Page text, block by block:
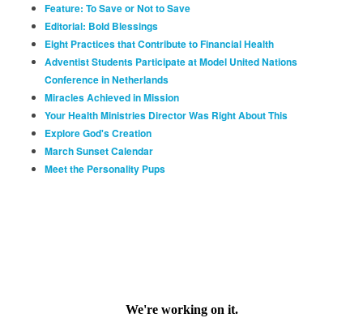
Feature: To Save or Not to Save
Editorial: Bold Blessings
Eight Practices that Contribute to Financial Health
Adventist Students Participate at Model United Nations
Conference in Netherlands
Miracles Achieved in Mission
Your Health Ministries Director Was Right About This
Explore God's Creation
March Sunset Calendar
Meet the Personality Pups